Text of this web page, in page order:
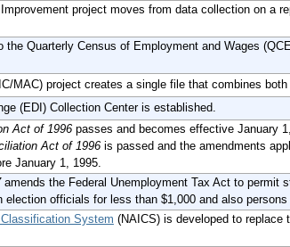
project moves from data collection on a
the Quarterly Census of Employment and Wages
MAC) project creates a single file that combines both
(EDI) Collection Center is established.
Act of 1996passes and becomes effective January
Act of 1996is passed and the amendments
January 1, 1995.
amends the Federal Unemployment Tax Act to permit
election officials for less than $1,000 and also
System (NAICS) is developed to replace